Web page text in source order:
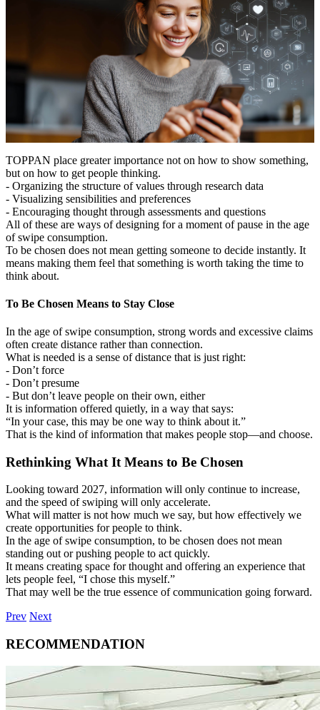
TOPPAN place greater importance not on how to show something,
but on how to get people thinking.
- Organizing the structure of values through research data
- Visualizing sensibilities and preferences
- Encouraging thought through assessments and questions
All of these are ways of designing for a moment of pause in the age
of swipe consumption.
To be chosen does not mean getting someone to decide instantly. It
means making them feel that something is worth taking the time to
think about.
To Be Chosen Means to Stay Close
In the age of swipe consumption, strong words and excessive claims
often create distance rather than connection.
What is needed is a sense of distance that is just right:
- Don’t force
- Don’t presume
- But don’t leave people on their own, either
It is information offered quietly, in a way that says:
“In your case, this may be one way to think about it.”
That is the kind of information that makes people stop―and choose.
Rethinking What It Means to Be Chosen
Looking toward 2027, information will only continue to increase,
and the speed of swiping will only accelerate.
What will matter is not how much we say, but how effectively we
create opportunities for people to think.
In the age of swipe consumption, to be chosen does not mean
standing out or pushing people to act quickly.
It means creating space for thought and offering an experience that
lets people feel, “I chose this myself.”
That may well be the true essence of communication going forward.
Prev Next
RECOMMENDATION